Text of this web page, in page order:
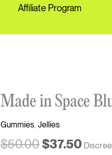
Affiliate Program
Made in Space
Gummies,Jellies
$50.00
Original
price
was:
$50.00.
$37.50
price